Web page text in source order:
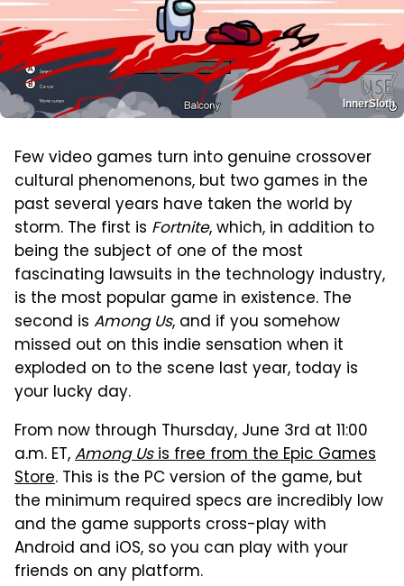
InnerSloth
Few video games turn into genuine crossover
cultural phenomenons, but two games in the
past several years have taken the world by
storm. The first is Fortnite, which, in addition to
being the subject of one of the most
fascinating lawsuits in the technology industry,
is the most popular game in existence. The
second is Among Us, and if you somehow
missed out on this indie sensation when it
exploded on to the scene last year, today is
your lucky day.
From now through Thursday, June 3rd at 11:00
a.m. ET,Among Usis free from the Epic Games
Store. This is the PC version of the game, but
the minimum required specs are incredibly low
and the game supports cross-play with
Android and iOS, so you can play with your
friends on any platform.